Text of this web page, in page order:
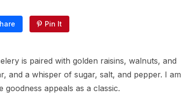
Pin It
is paired with golden raisins, walnuts, and
and a whisper of sugar, salt, and pepper. I am
appeals as a classic.